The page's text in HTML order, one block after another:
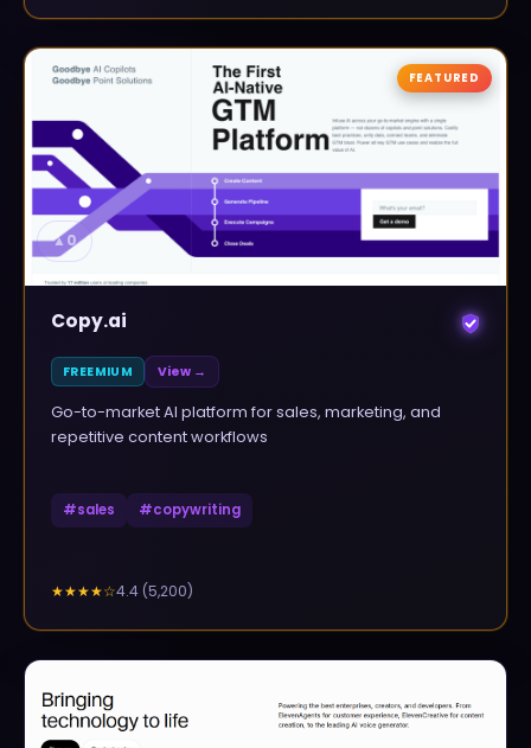
▲0
FEATURED
Copy.ai
FREEMIUM View →
Go-to-market AI platform for sales, marketing, and
repetitive content workflows
#sales #copywriting
★★★★☆4.4 (5,200)